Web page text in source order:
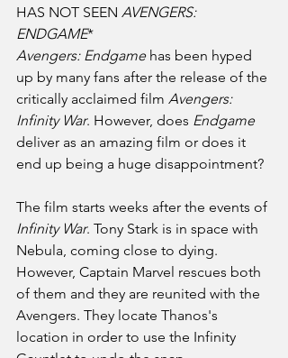
HAS NOT SEEN AVENGERS:
ENDGAME*
Avengers: Endgame has been hyped
up by many fans after the release of the
critically acclaimed film Avengers:
Infinity War. However, does Endgame
deliver as an amazing film or does it
end up being a huge disappointment?
The film starts weeks after the events of
Infinity War. Tony Stark is in space with
Nebula, coming close to dying.
However, Captain Marvel rescues both
of them and they are reunited with the
Avengers. They locate Thanos's
location in order to use the Infinity